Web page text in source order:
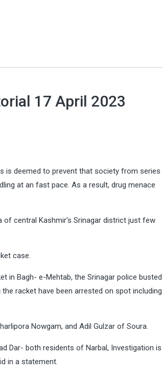
17 April 2023
is deemed to prevent that society from series
at an fast pace. As a result, drug menace
of central Kashmir’s Srinagar district just few
case.
in Bagh- e-Mehtab, the Srinagar police busted
racket have been arrested on spot including
Nowgam, and Adil Gulzar of Soura.
Dar- both residents of Narbal, Investigation is
in a statement.